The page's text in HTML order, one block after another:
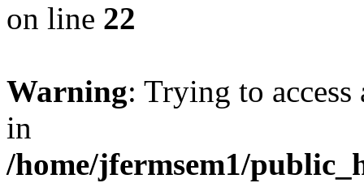
on line 22
Warning: Trying to
in
/home/jfermsem1/